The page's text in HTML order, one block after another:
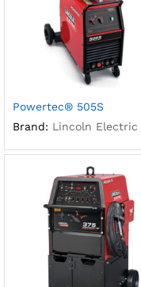
Powertec® 505S
Brand: Lincoln Electric